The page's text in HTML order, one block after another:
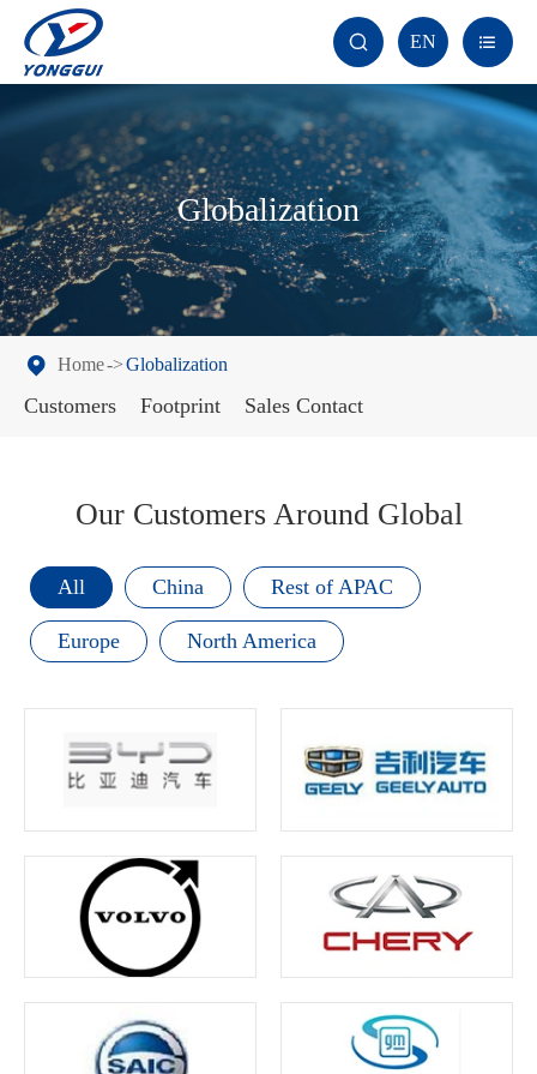
 EN 
Globalization
Home Globalization
Customers Footprint Sales Contact
Our Customers Around Global
All China Rest of APAC
Europe North America